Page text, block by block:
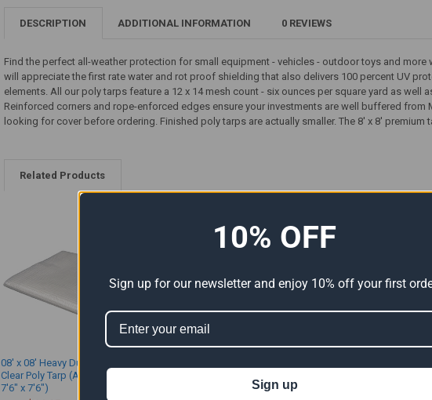
DESCRIPTION ADDITIONAL INFORMATION 0 REVIEWS
Find the perfect all-weather protection for small equipment - vehicles - outdoor toys and more
will appreciate the first rate water and rot proof shielding that also delivers 100 percent UV
elements. All our poly tarps feature a 12 x 14 mesh count - six ounces per square yard as well
Reinforced corners and rope-enforced edges ensure your investments are well buffered from
looking for cover before ordering. Finished poly tarps are actually smaller. The 8' x 8' premium
Related Products
08' x 08' Heavy Duty Premium
Clear Poly Tarp (Actual Size
7'6" x 7'6")
10% OFF
Sign up for our newsletter and enjoy 10% off your first
Sign up